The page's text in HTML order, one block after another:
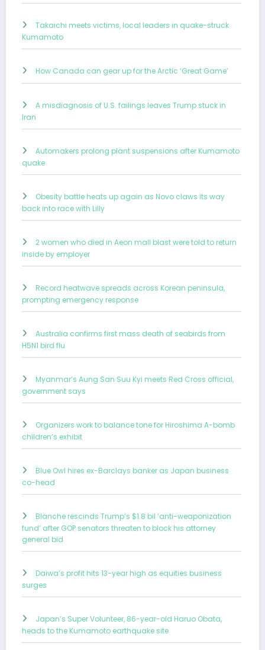
Takaichi meets victims, local leaders in quake-struck
Kumamoto
How Canada can gear up for the Arctic ‘Great Game’
A misdiagnosis of U.S. failings leaves Trump stuck in
Iran
Automakers prolong plant suspensions after Kumamoto
quake
Obesity battle heats up again as Novo claws its way
back into race with Lilly
2 women who died in Aeon mall blast were told to return
inside by employer
Record heatwave spreads across Korean peninsula,
prompting emergency response
Australia confirms first mass death of seabirds from
H5N1 bird flu
Myanmar’s Aung San Suu Kyi meets Red Cross official,
government says
Organizers work to balance tone for Hiroshima A-bomb
children’s exhibit
Blue Owl hires ex-Barclays banker as Japan business
co-head
Blanche rescinds Trump’s $1.8 bil ‘anti-weaponization
fund’ after GOP senators threaten to block his attorney
general bid
Daiwa’s profit hits 13-year high as equities business
surges
Japan’s Super Volunteer, 86-year-old Haruo Obata,
heads to the Kumamoto earthquake site